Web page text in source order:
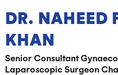
DR. NAHEED
KHAN
Senior Consultant
Laparoscopic Surgeon